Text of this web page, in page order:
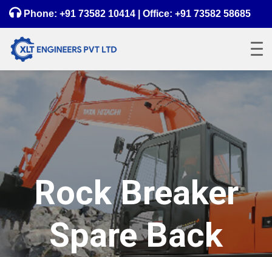
Phone: +91 73582 10414 | Office: +91 73582 58685
Rock Breaker
Spare Back